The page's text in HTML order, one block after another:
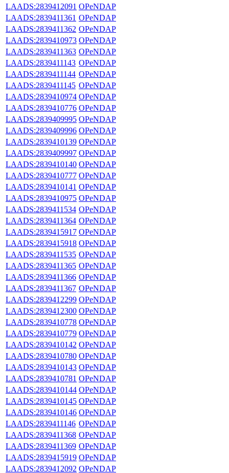
LAADS:2839412091 OPeNDAP
LAADS:2839411361 OPeNDAP
LAADS:2839411362 OPeNDAP
LAADS:2839410973 OPeNDAP
LAADS:2839411363 OPeNDAP
LAADS:2839411143 OPeNDAP
LAADS:2839411144 OPeNDAP
LAADS:2839411145 OPeNDAP
LAADS:2839410974 OPeNDAP
LAADS:2839410776 OPeNDAP
LAADS:2839409995 OPeNDAP
LAADS:2839409996 OPeNDAP
LAADS:2839410139 OPeNDAP
LAADS:2839409997 OPeNDAP
LAADS:2839410140 OPeNDAP
LAADS:2839410777 OPeNDAP
LAADS:2839410141 OPeNDAP
LAADS:2839410975 OPeNDAP
LAADS:2839411534 OPeNDAP
LAADS:2839411364 OPeNDAP
LAADS:2839415917 OPeNDAP
LAADS:2839415918 OPeNDAP
LAADS:2839411535 OPeNDAP
LAADS:2839411365 OPeNDAP
LAADS:2839411366 OPeNDAP
LAADS:2839411367 OPeNDAP
LAADS:2839412299 OPeNDAP
LAADS:2839412300 OPeNDAP
LAADS:2839410778 OPeNDAP
LAADS:2839410779 OPeNDAP
LAADS:2839410142 OPeNDAP
LAADS:2839410780 OPeNDAP
LAADS:2839410143 OPeNDAP
LAADS:2839410781 OPeNDAP
LAADS:2839410144 OPeNDAP
LAADS:2839410145 OPeNDAP
LAADS:2839410146 OPeNDAP
LAADS:2839411146 OPeNDAP
LAADS:2839411368 OPeNDAP
LAADS:2839411369 OPeNDAP
LAADS:2839415919 OPeNDAP
LAADS:2839412092 OPeNDAP